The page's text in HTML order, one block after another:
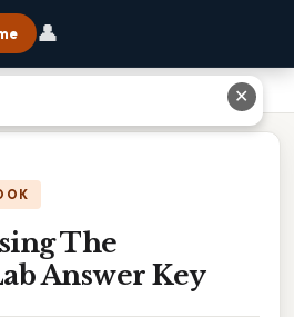
👤
The
Answer Key
✕